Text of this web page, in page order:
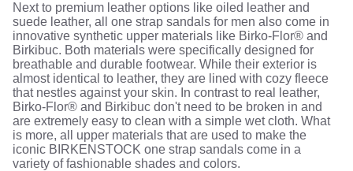
Next to premium leather options like oiled leather and
suede leather, all one strap sandals for men also come in
innovative synthetic upper materials like Birko-Flor® and
Birkibuc. Both materials were specifically designed for
breathable and durable footwear. While their exterior is
almost identical to leather, they are lined with cozy fleece
that nestles against your skin. In contrast to real leather,
Birko-Flor® and Birkibuc don't need to be broken in and
are extremely easy to clean with a simple wet cloth. What
is more, all upper materials that are used to make the
iconic BIRKENSTOCK one strap sandals come in a
variety of fashionable shades and colors.